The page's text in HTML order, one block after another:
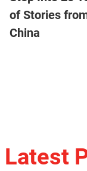
of Stories
China
Latest